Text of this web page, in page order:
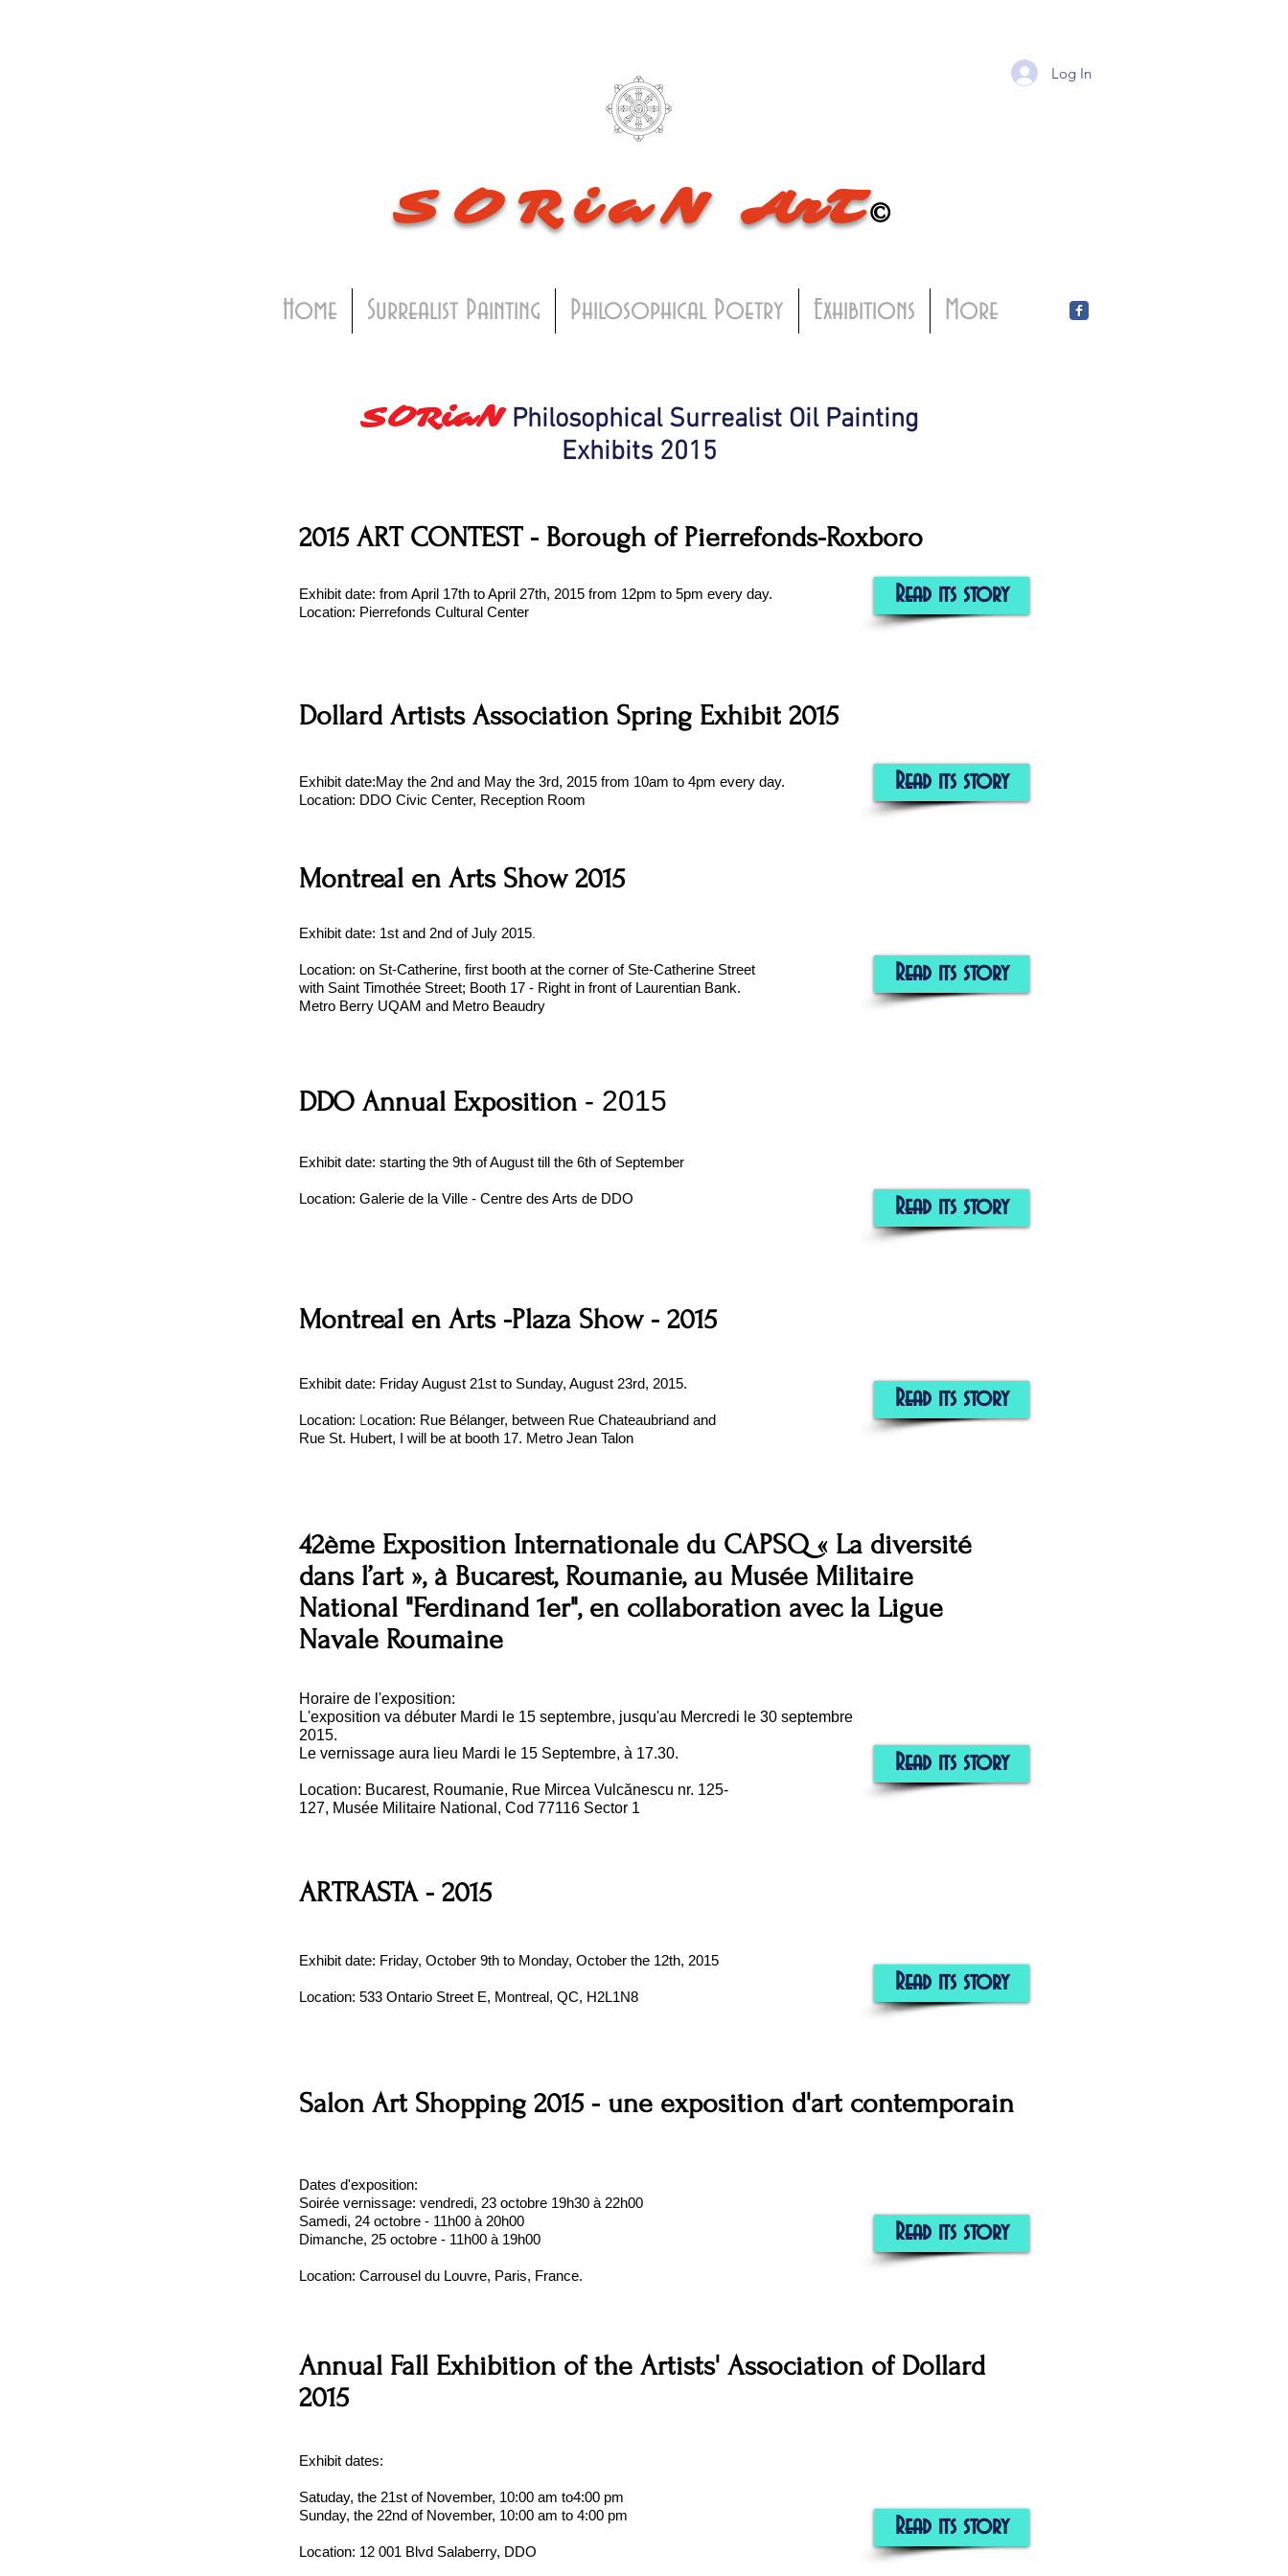
Log In
SORiaN ArT©
Home Surrealist Painting Philosophical Poetry Exhibitions More
SORiaN Philosophical Surrealist Oil Painting
Exhibits 2015
2015 ART CONTEST - Borough of Pierrefonds-Roxboro
Exhibit date: from April 17th to April 27th, 2015 from 12pm to 5pm every day.
Location: Pierrefonds Cultural Center
Read its story
Dollard Artists Association Spring Exhibit 2015
Exhibit date:May the 2nd and May the 3rd, 2015 from 10am to 4pm every day.
Location: DDO Civic Center, Reception Room
Read its story
Montreal en Arts Show 2015
Exhibit date: 1st and 2nd of July 2015.
Location: on St-Catherine, first booth at the corner of Ste-Catherine Street
with Saint Timothée Street; Booth 17 - Right in front of Laurentian Bank.
Metro Berry UQAM and Metro Beaudry
Read its story
DDO Annual Exposition - 2015
Exhibit date: starting the 9th of August till the 6th of September
Location: Galerie de la Ville - Centre des Arts de DDO Read its story
Montreal en Arts -Plaza Show - 2015
Exhibit date: Friday August 21st to Sunday, August 23rd, 2015.
Location: Location: Rue Bélanger, between Rue Chateaubriand and
Rue St. Hubert, I will be at booth 17. Metro Jean Talon
Read its story
42ème Exposition Internationale du CAPSQ « La diversité
dans l’art », à Bucarest, Roumanie, au Musée Militaire
National "Ferdinand 1er", en collaboration avec la Ligue
Navale Roumaine
Horaire de l'exposition:
L'exposition va débuter Mardi le 15 septembre, jusqu'au Mercredi le 30 septembre
2015.
Le vernissage aura lieu Mardi le 15 Septembre, à 17.30.
Location: Bucarest, Roumanie, Rue Mircea Vulcănescu nr. 125-
127, Musée Militaire National, Cod 77116 Sector 1
Read its story
ARTRASTA - 2015
Read its story
Exhibit date: Friday, October 9th to Monday, October the 12th, 2015
Location: 533 Ontario Street E, Montreal, QC, H2L1N8
Salon Art Shopping 2015 - une exposition d'art contemporain
Read its story
Dates d'exposition:
Soirée vernissage: vendredi, 23 octobre 19h30 à 22h00
Samedi, 24 octobre - 11h00 à 20h00
Dimanche, 25 octobre - 11h00 à 19h00
Location: Carrousel du Louvre, Paris, France.
Annual Fall Exhibition of the Artists' Association of Dollard
2015
Read its story
Exhibit dates:
Satuday, the 21st of November, 10:00 am to4:00 pm
Sunday, the 22nd of November, 10:00 am to 4:00 pm
Location: 12 001 Blvd Salaberry, DDO